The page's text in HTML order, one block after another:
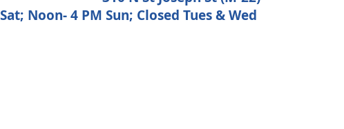
Noon- 4 PM Sun; Closed Tues & Wed